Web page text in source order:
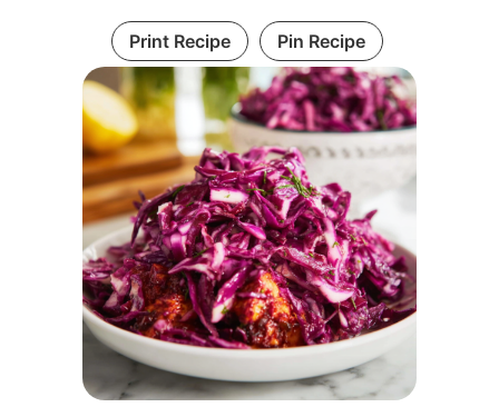
Print Recipe Pin Recipe